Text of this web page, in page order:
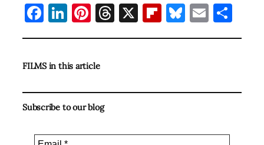
Facebook
LinkedIn
Pinterest
Threads
X Flipboard
Bluesky
Email
FILMS in this article
Subscribe to our blog